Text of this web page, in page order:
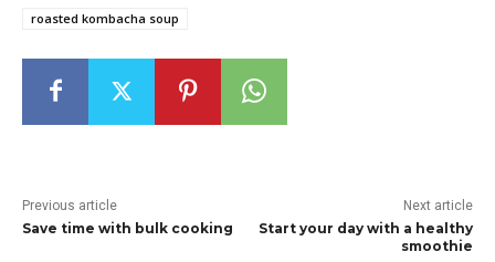
roasted kombacha soup
Previous article
Save time with bulk cooking
Next article
Start your day with a healthy
smoothie